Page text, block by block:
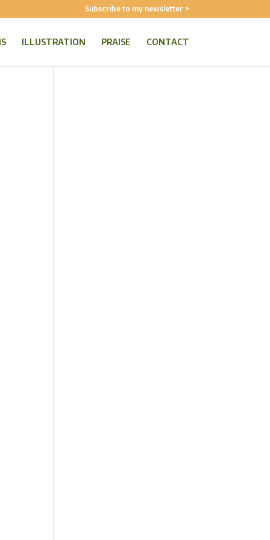
Subscribe to my newsletter >
ILLUSTRATION PRAISE CONTACT